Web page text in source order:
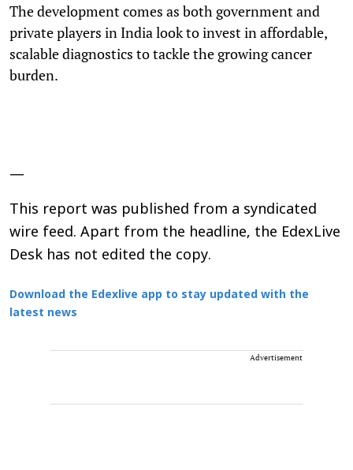
The development comes as both government and
private players in India look to invest in affordable,
scalable diagnostics to tackle the growing cancer
burden.
—
This report was published from a syndicated
wire feed. Apart from the headline, the EdexLive
Desk has not edited the copy.
Download the Edexlive app to stay updated with the
latest news
Advertisement